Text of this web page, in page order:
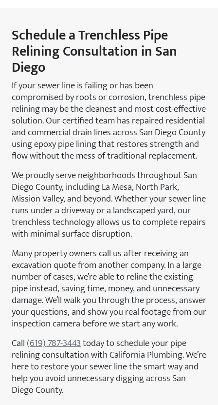
Schedule a Trenchless Pipe
Relining Consultation in San
Diego
If your sewer line is failing or has been
compromised by roots or corrosion, trenchless pipe
relining may be the cleanest and most cost-effective
solution. Our certified team has repaired residential
and commercial drain lines across San Diego County
using epoxy pipe lining that restores strength and
flow without the mess of traditional replacement.
We proudly serve neighborhoods throughout San
Diego County, including La Mesa, North Park,
Mission Valley, and beyond. Whether your sewer line
runs under a driveway or a landscaped yard, our
trenchless technology allows us to complete repairs
with minimal surface disruption.
Many property owners call us after receiving an
excavation quote from another company. In a large
number of cases, we’re able to reline the existing
pipe instead, saving time, money, and unnecessary
damage. We’ll walk you through the process, answer
your questions, and show you real footage from our
inspection camera before we start any work.
Call(619) 787-3443today to schedule your pipe
relining consultation with California Plumbing. We’re
here to restore your sewer line the smart way and
help you avoid unnecessary digging across San
Diego County.